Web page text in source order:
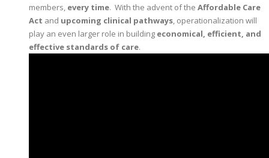
members, every time. With the advent of the Affordable Care
Act and upcoming clinical pathways, operationalization will
play an even larger role in building economical, efficient, and
effective standards of care.